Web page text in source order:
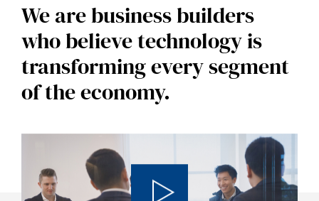
We are business builders
who believe technology is
transforming every segment
of the economy.